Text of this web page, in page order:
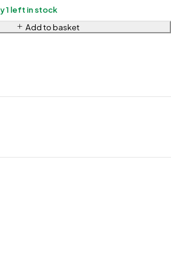
1 left in stock
Add to basket